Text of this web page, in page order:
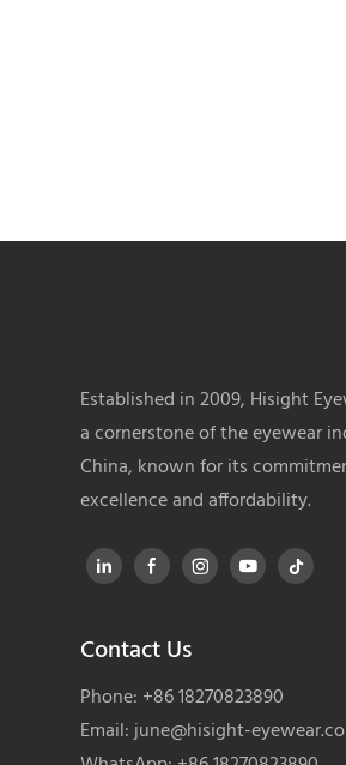
Established in 2009, Hisight
a cornerstone of the eyewear
China, known for its
excellence and affordability.
Contact Us
Phone: +86 18270823890
Email:june@hisight-